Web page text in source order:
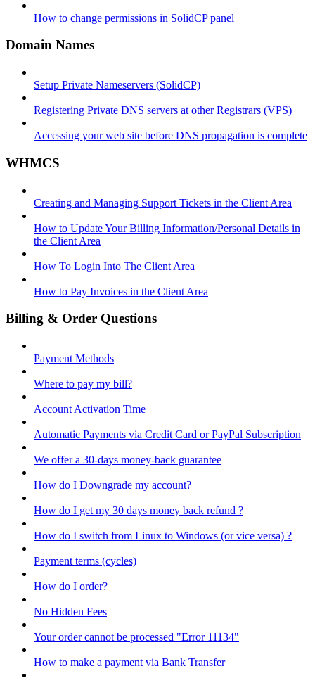
How to change permissions in SolidCP panel
Domain Names
Setup Private Nameservers (SolidCP)
Registering Private DNS servers at other Registrars (VPS)
Accessing your web site before DNS propagation is complete
WHMCS
Creating and Managing Support Tickets in the Client Area
How to Update Your Billing Information/Personal Details in
the Client Area
How To Login Into The Client Area
How to Pay Invoices in the Client Area
Billing & Order Questions
Payment Methods
Where to pay my bill?
Account Activation Time
Automatic Payments via Credit Card or PayPal Subscription
We offer a 30-days money-back guarantee
How do I Downgrade my account?
How do I get my 30 days money back refund ?
How do I switch from Linux to Windows (or vice versa) ?
Payment terms (cycles)
How do I order?
No Hidden Fees
Your order cannot be processed "Error 11134"
How to make a payment via Bank Transfer